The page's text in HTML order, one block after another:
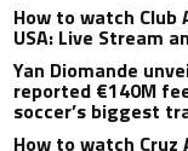
How to watch Club
USA: Live Stream
Yan Diomande
reported €140M
soccer’s biggest
How to watch Cruz